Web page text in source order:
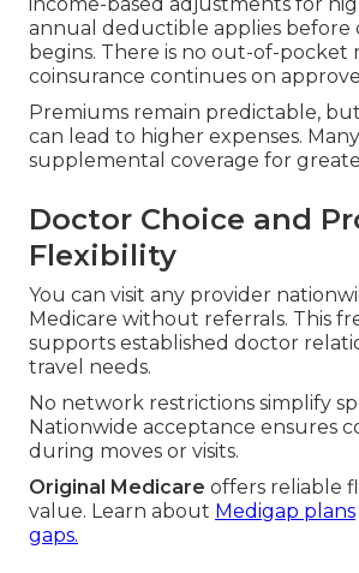
income-based adjustments for
annual deductible applies before
begins. There is no out-of-pocket
coinsurance continues on
Premiums remain predictable,
can lead to higher expenses.
supplemental coverage for
Doctor Choice and
Flexibility
You can visit any provider
Medicare without referrals. This
supports established doctor
travel needs.
No network restrictions simplify
Nationwide acceptance ensures
during moves or visits.
Original Medicare offers reliable
value. Learn about Medigap plans
gaps.